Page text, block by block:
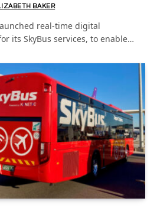
BAKER
real-time digital
its SkyBus services, to enable…